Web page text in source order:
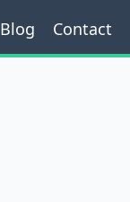
Blog Contact